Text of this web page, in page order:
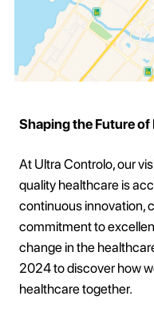
Shaping the Future of
At Ultra Controlo, our
quality healthcare is
continuous innovation,
commitment to
change in the
2024 to discover how
healthcare together.